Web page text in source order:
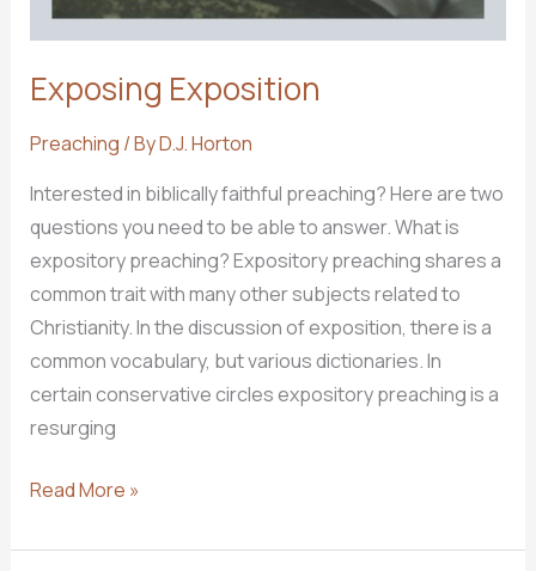
Exposing Exposition
Preaching / ByD.J. Horton
Interested in biblically faithful preaching? Here are two
questions you need to be able to answer. What is
expository preaching? Expository preaching shares a
common trait with many other subjects related to
Christianity. In the discussion of exposition, there is a
common vocabulary, but various dictionaries. In
certain conservative circles expository preaching is a
resurging
Exposing
Read More »